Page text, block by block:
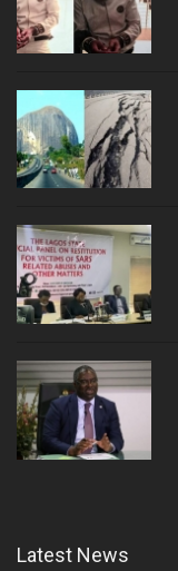
Latest News